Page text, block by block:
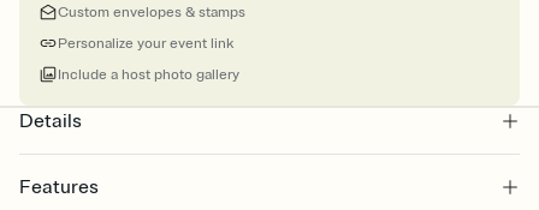
Custom envelopes & stamps
Personalize your event link
Include a host photo gallery
Details
Features